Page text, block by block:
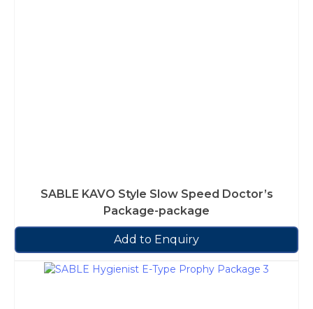
SABLE KAVO Style Slow Speed Doctor’s
Package-package
Add to Enquiry